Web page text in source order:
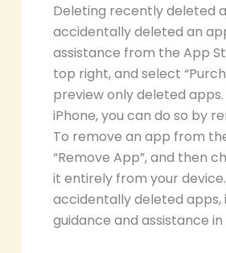
Deleting recently deleted
accidentally deleted an
assistance from the App
top right, and select
preview only deleted
iPhone, you can do so by
To remove an app from
“Remove App”, and then
it entirely from your
accidentally deleted
guidance and assistance